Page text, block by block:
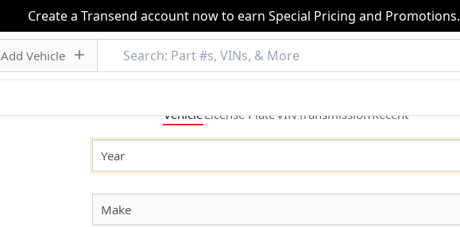
Create a Transend account now to earn Special Pricing and Promotions.
Add Vehicle
VehicleLicensePlateVINTransmissionRecent
Year
Make